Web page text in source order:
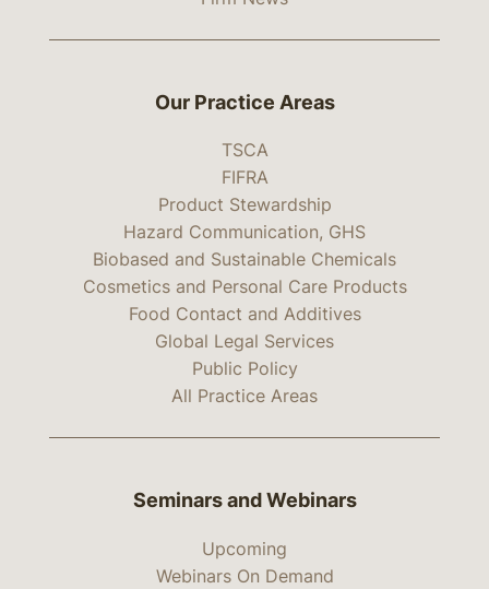
Our Practice Areas
TSCA
FIFRA
Product Stewardship
Hazard Communication, GHS
Biobased and Sustainable Chemicals
Cosmetics and Personal Care Products
Food Contact and Additives
Global Legal Services
Public Policy
All Practice Areas
Seminars and Webinars
Upcoming
Webinars On Demand